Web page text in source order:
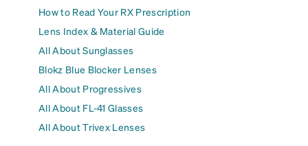
How to Read Your RX Prescription
Lens Index & Material Guide
All About Sunglasses
Blokz Blue Blocker Lenses
All About Progressives
All About FL-41 Glasses
All About Trivex Lenses